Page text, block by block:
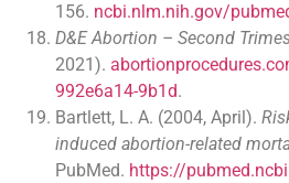
156. ncbi.nlm.nih.gov/
D&E Abortion – Second
2021).
992e6a14-9b1d.
Bartlett, L. A. (2004, April).
induced abortion-related
PubMed. https://